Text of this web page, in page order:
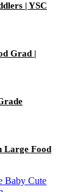
| YSC
Grad |
Large Food